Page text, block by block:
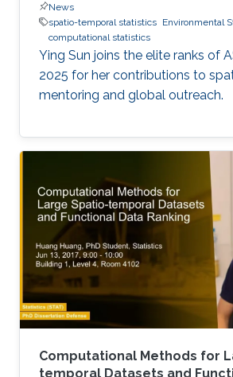
News
spatio-temporal statistics Environmental
computational statistics
Ying Sun joins the elite ranks of
2025 for her contributions to
mentoring and global outreach.
Computational Methods for
temporal Datasets and